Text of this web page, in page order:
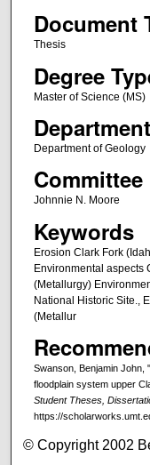
Document
Thesis
Degree
Master of Science (MS)
Department of Geology
Committee
Johnnie N. Moore
Keywords
Erosion Clark Fork
Environmental aspects
(Metallurgy)
National Historic Site.,
(Metallur
Swanson, Benjamin John,
floodplain system upper
Student Theses,
https://
© Copyright 2002